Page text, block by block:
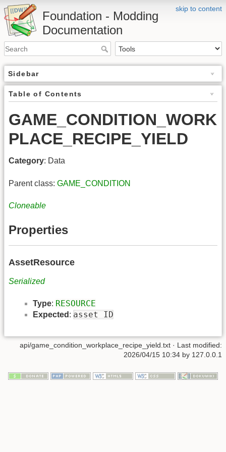
skip to content
Foundation - Modding
Documentation
Sidebar
Table of Contents
GAME_CONDITION_WORK
PLACE_RECIPE_YIELD
Category: Data
Parent class: GAME_CONDITION
Cloneable
Properties
AssetResource
Serialized
Type: RESOURCE
Expected : asset ID
api/game_condition_workplace_recipe_yield.txt · Last modified:
2026/04/15 10:34 by 127.0.0.1